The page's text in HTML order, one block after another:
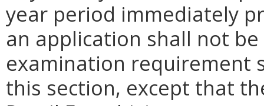
year period immediately
an application shall not
examination requirement
this section, except that